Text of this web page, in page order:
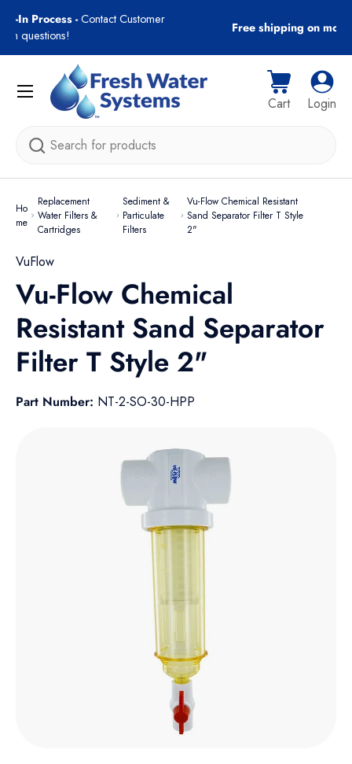
Skip to content
In Process -Contact Customer
questions!
Free shipping on
Search
Cart
Cart Log
Login
Menu
Ho
me
Replacement
Water Filters &
Cartridges
Sediment &
Particulate
Filters
Vu-Flow Chemical Resistant
Sand Separator Filter T Style
2"
VuFlow
Vu-Flow Chemical
Resistant Sand Separator
Filter T Style 2"
Part Number: NT-2-SO-30-HPP
Skip to product information